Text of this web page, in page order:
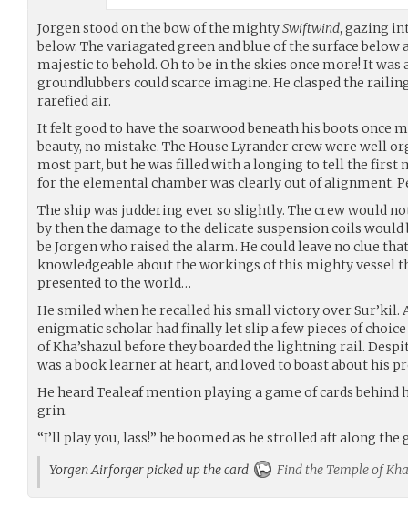
Jorgen stood on the bow of the mightySwiftwind, gazing
below. The variagated green and blue of the surface
majestic to behold. Oh to be in the skies once more! It was
groundlubbers could scarce imagine. He clasped the
rarefied air.
It felt good to have the soarwood beneath his boots once
beauty, no mistake. The House Lyrander crew were well
most part, but he was filled with a longing to tell the first
for the elemental chamber was clearly out of alignment.
The ship was juddering ever so slightly. The crew would
by then the damage to the delicate suspension coils
be Jorgen who raised the alarm. He could leave no clue
knowledgeable about the workings of this mighty vessel
presented to the world…
He smiled when he recalled his small victory over Sur’kil.
enigmatic scholar had finally let slip a few pieces of
of Kha’shazul before they boarded the lightning rail.
was a book learner at heart, and loved to boast about his
He heard Tealeaf mention playing a game of cards
grin.
“I’ll play you, lass!” he boomed as he strolled aft along the
Yorgen Airforger picked up the card
Find the Temple of